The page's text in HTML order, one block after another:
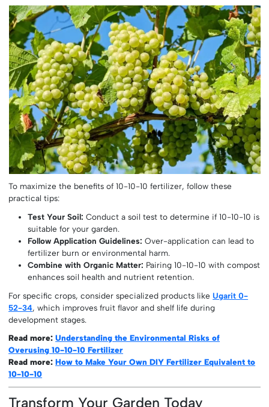
To maximize the benefits of 10-10-10 fertilizer, follow these
practical tips:
Test Your Soil: Conduct a soil test to determine if 10-10-10 is
suitable for your garden.
Follow Application Guidelines: Over-application can lead to
fertilizer burn or environmental harm.
Combine with Organic Matter: Pairing 10-10-10 with compost
enhances soil health and nutrient retention.
For specific crops, consider specialized products likeUgarit 0-
52-34, which improves fruit flavor and shelf life during
development stages.
Read more:Understanding the Environmental Risks of
Overusing 10-10-10 Fertilizer
Read more:How to Make Your Own DIY Fertilizer Equivalent to
10-10-10
Transform Your Garden Today